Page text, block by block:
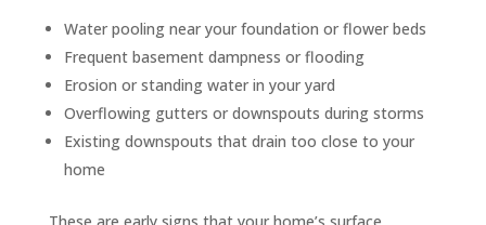
Water pooling near your foundation or flower beds
Frequent basement dampness or flooding
Erosion or standing water in your yard
Overflowing gutters or downspouts during storms
Existing downspouts that drain too close to your
home